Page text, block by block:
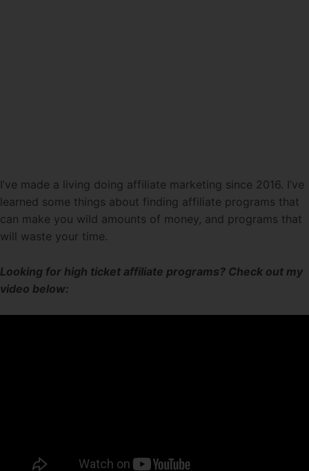
I’ve made a living doing affiliate marketing since 2016. I’ve
learned some things about finding affiliate programs that
can make you wild amounts of money, and programs that
will waste your time.
Looking for high ticket affiliate programs? Check out my
video below: